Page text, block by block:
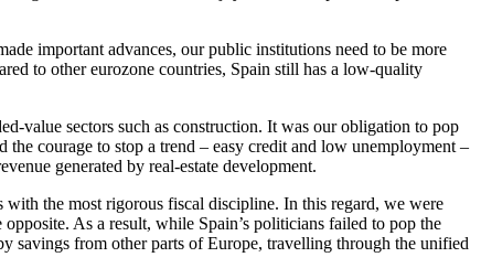
important advances, our public institutions need to be more
to other eurozone countries, Spain still has a low-quality
value sectors such as construction. It was our obligation to pop
courage to stop a trend – easy credit and low unemployment –
generated by real-estate development.
with the most rigorous fiscal discipline. In this regard, we were
As a result, while Spain’s politicians failed to pop the
savings from other parts of Europe, travelling through the unified